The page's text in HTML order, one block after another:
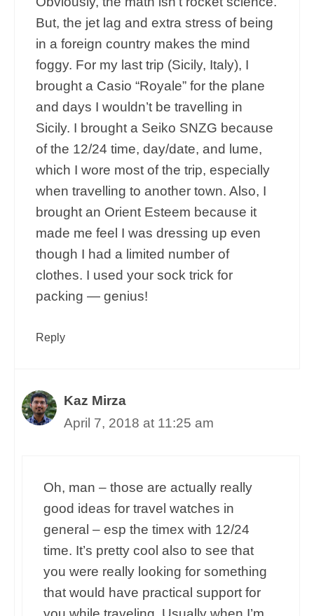
But, the jet lag and extra stress of being
in a foreign country makes the mind
foggy. For my last trip (Sicily, Italy), I
brought a Casio “Royale” for the plane
and days I wouldn’t be travelling in
Sicily. I brought a Seiko SNZG because
of the 12/24 time, day/date, and lume,
which I wore most of the trip, especially
when travelling to another town. Also, I
brought an Orient Esteem because it
made me feel I was dressing up even
though I had a limited number of
clothes. I used your sock trick for
packing — genius!
Reply
Kaz Mirza
April 7, 2018 at 11:25 am
Oh, man – those are actually really
good ideas for travel watches in
general – esp the timex with 12/24
time. It’s pretty cool also to see that
you were really looking for something
that would have practical support for